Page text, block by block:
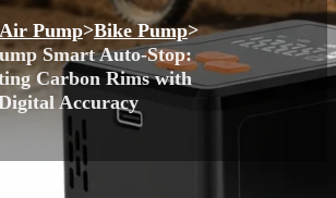
Pump>Bike Pump>
Smart Auto-Stop:
Carbon Rims with
Accuracy